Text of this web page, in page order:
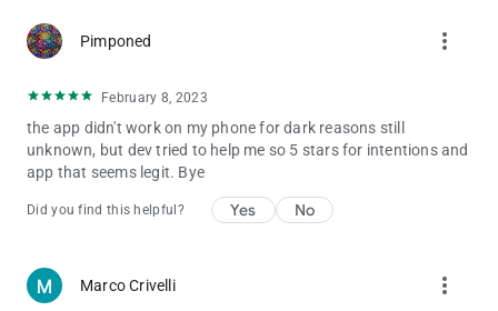
Pimponed more_vert
February 8, 2023
the app didn't work on my phone for dark reasons still
unknown, but dev tried to help me so 5 stars for intentions and
app that seems legit. Bye
Did you find this helpful? Yes No
Marco Crivelli more_vert